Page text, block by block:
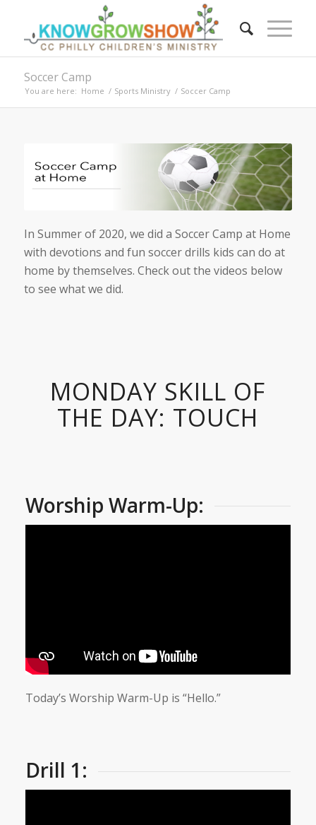
Soccer Camp
You are here: Home / Sports Ministry / Soccer Camp
In Summer of 2020, we did a Soccer Camp at Home
with devotions and fun soccer drills kids can do at
home by themselves. Check out the videos below
to see what we did.
MONDAY SKILL OF
THE DAY: TOUCH
Worship Warm-Up:
Today’s Worship Warm-Up is “Hello.”
Drill 1: